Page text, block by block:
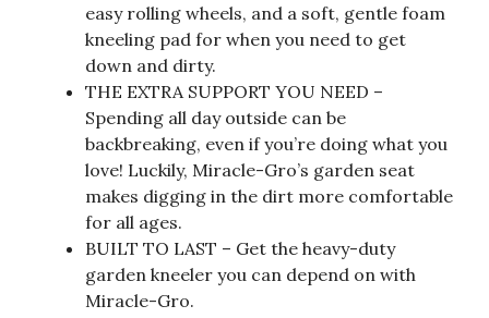
easy rolling wheels, and a soft, gentle foam
kneeling pad for when you need to get
down and dirty.
THE EXTRA SUPPORT YOU NEED –
Spending all day outside can be
backbreaking, even if you’re doing what you
love! Luckily, Miracle-Gro’s garden seat
makes digging in the dirt more comfortable
for all ages.
BUILT TO LAST – Get the heavy-duty
garden kneeler you can depend on with
Miracle-Gro.